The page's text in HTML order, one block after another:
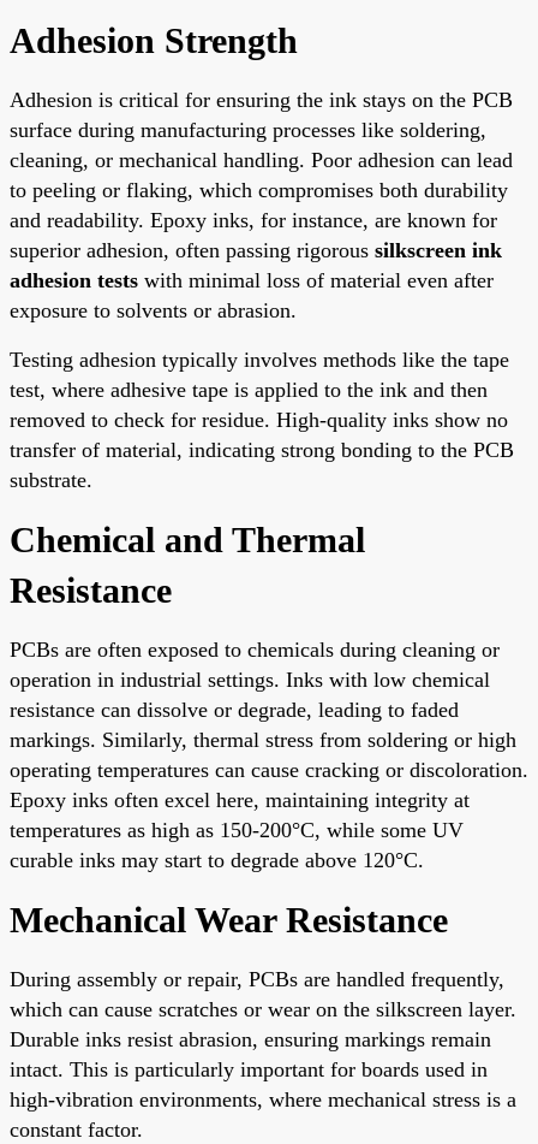
Adhesion Strength
Adhesion is critical for ensuring the ink stays on the PCB
surface during manufacturing processes like soldering,
cleaning, or mechanical handling. Poor adhesion can lead
to peeling or flaking, which compromises both durability
and readability. Epoxy inks, for instance, are known for
superior adhesion, often passing rigorous silkscreen ink
adhesion tests with minimal loss of material even after
exposure to solvents or abrasion.
Testing adhesion typically involves methods like the tape
test, where adhesive tape is applied to the ink and then
removed to check for residue. High-quality inks show no
transfer of material, indicating strong bonding to the PCB
substrate.
Chemical and Thermal
Resistance
PCBs are often exposed to chemicals during cleaning or
operation in industrial settings. Inks with low chemical
resistance can dissolve or degrade, leading to faded
markings. Similarly, thermal stress from soldering or high
operating temperatures can cause cracking or discoloration.
Epoxy inks often excel here, maintaining integrity at
temperatures as high as 150-200°C, while some UV
curable inks may start to degrade above 120°C.
Mechanical Wear Resistance
During assembly or repair, PCBs are handled frequently,
which can cause scratches or wear on the silkscreen layer.
Durable inks resist abrasion, ensuring markings remain
intact. This is particularly important for boards used in
high-vibration environments, where mechanical stress is a
constant factor.